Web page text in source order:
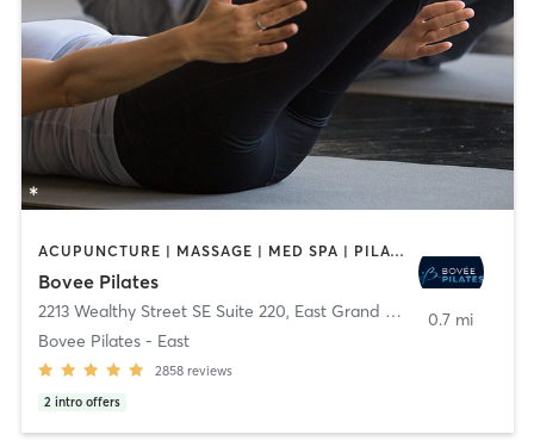
ACUPUNCTURE | MASSAGE | MED SPA | PILATES
Bovee Pilates
2213 Wealthy Street SE Suite 220, East Grand Rapids
Bovee Pilates - East
2858 reviews
2 intro offers
0.7 mi